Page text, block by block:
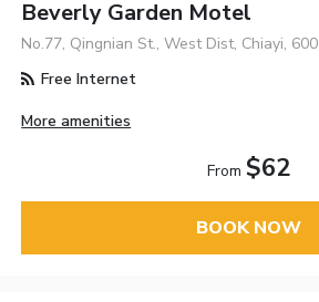
Beverly Garden Motel
No.77, Qingnian St., West Dist, Chiayi, 600
Free Internet
More amenities
From $62
BOOK NOW